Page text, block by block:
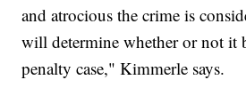
and atrocious the crime is
will determine whether or not it
penalty case," Kimmerle says.